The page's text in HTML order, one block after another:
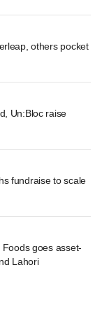
others pocket
Un:Bloc raise
fundraise to scale
goes asset-
Lahori